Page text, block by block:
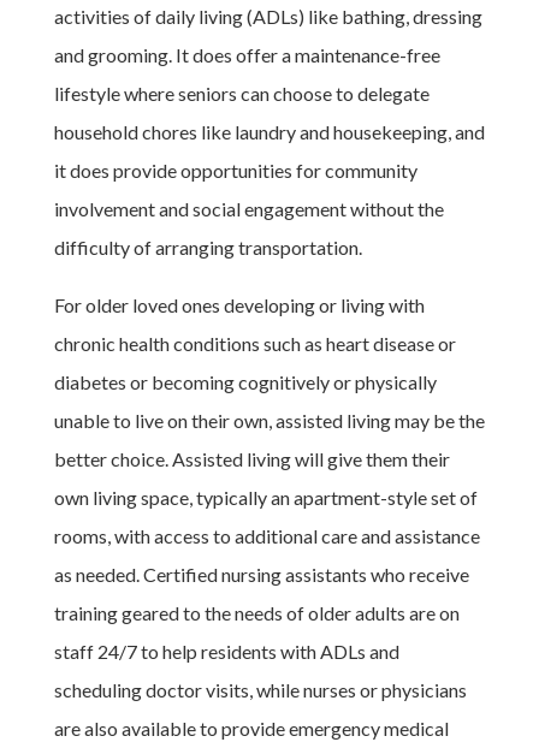
activities of daily living (ADLs) like bathing, dressing
and grooming. It does offer a maintenance-free
lifestyle where seniors can choose to delegate
household chores like laundry and housekeeping, and
it does provide opportunities for community
involvement and social engagement without the
difficulty of arranging transportation.
For older loved ones developing or living with
chronic health conditions such as heart disease or
diabetes or becoming cognitively or physically
unable to live on their own, assisted living may be the
better choice. Assisted living will give them their
own living space, typically an apartment-style set of
rooms, with access to additional care and assistance
as needed. Certified nursing assistants who receive
training geared to the needs of older adults are on
staff 24/7 to help residents with ADLs and
scheduling doctor visits, while nurses or physicians
are also available to provide emergency medical